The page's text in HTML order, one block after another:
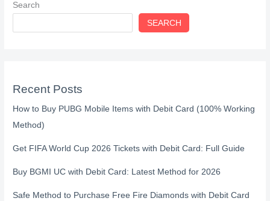
Search
SEARCH
Recent Posts
How to Buy PUBG Mobile Items with Debit Card (100% Working
Method)
Get FIFA World Cup 2026 Tickets with Debit Card: Full Guide
Buy BGMI UC with Debit Card: Latest Method for 2026
Safe Method to Purchase Free Fire Diamonds with Debit Card